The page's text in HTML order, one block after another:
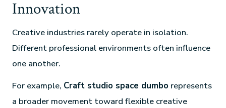
Innovation
Creative industries rarely operate in isolation.
Different professional environments often influence
one another.
For example, Craft studio space dumbo represents
a broader movement toward flexible creative